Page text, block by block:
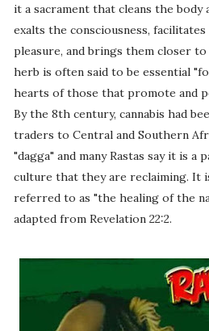
it a sacrament that cleans the body
exalts the consciousness,
pleasure, and brings them closer
herb is often said to be essential
hearts of those that promote and
By the 8th century, cannabis had
traders to Central and Southern
"dagga" and many Rastas say it is
culture that they are reclaiming. It
referred to as "the healing of the
adapted from Revelation 22:2.